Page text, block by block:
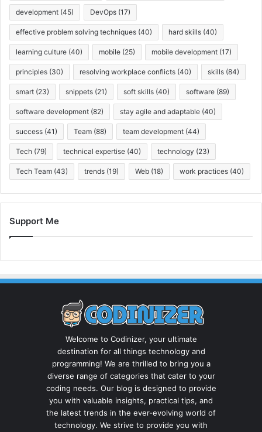
development (45) DevOps (17)
effective problem solving techniques (40) hard skills (40)
learning culture (40) mobile (25) mobile development (17)
principles (30) resolving workplace conflicts (40) skills (84)
smart (23) snippets (21) soft skills (40) software (89)
software development (82) stay agile and adaptable (40)
success (41) Team (88) team development (44)
Tech (79) technical expertise (40) technology (23)
Tech Team (43) trends (19) Web (18) work practices (40)
Support Me
Welcome to Codinizer, your ultimate
destination for all things technology and
programming! We are thrilled to bring you a
diverse range of categories that cater to your
coding needs. Our blog is designed to provide
you with valuable insights, practical tips, and
the latest trends in the ever-evolving world of
technology. We strive to provide you with